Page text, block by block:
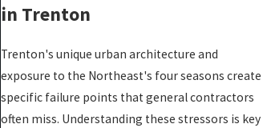
in Trenton
Trenton's unique urban architecture and
exposure to the Northeast's four seasons create
specific failure points that general contractors
often miss. Understanding these stressors is key